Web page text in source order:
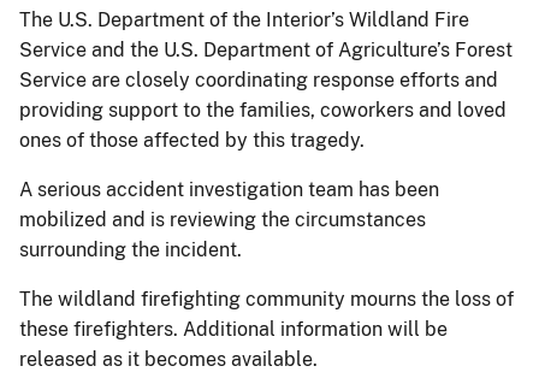
The U.S. Department of the Interior’s Wildland Fire
Service and the U.S. Department of Agriculture’s Forest
Service are closely coordinating response efforts and
providing support to the families, coworkers and loved
ones of those affected by this tragedy.
A serious accident investigation team has been
mobilized and is reviewing the circumstances
surrounding the incident.
The wildland firefighting community mourns the loss of
these firefighters. Additional information will be
released as it becomes available.